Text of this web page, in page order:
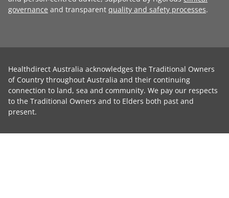
governance and transparent quality and safety processes.
Healthdirect Australia acknowledges the Traditional Owners
of Country throughout Australia and their continuing
connection to land, sea and community. We pay our respects
to the Traditional Owners and to Elders both past and
present.